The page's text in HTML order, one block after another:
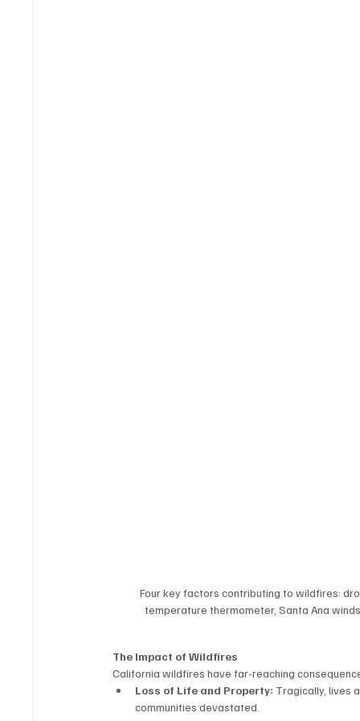
Four key factors contributing to wildfires:
temperature thermometer, Santa Ana
The Impact of Wildfires
California wildfires have far-reaching
Loss of Life and Property: Tragically, lives
communities devastated.